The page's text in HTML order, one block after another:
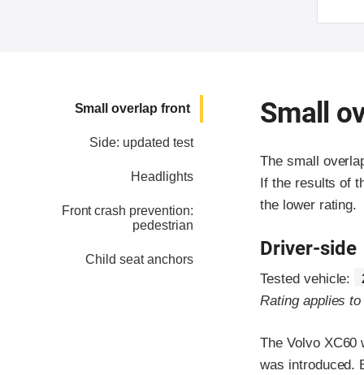
Small overlap front
Side: updated test
Headlights
Front crash prevention:
pedestrian
Child seat anchors
Small
The small
If the results of
the lower rating.
Driver-side
Tested vehicle:
Rating applies
The Volvo XC60
was introduced.